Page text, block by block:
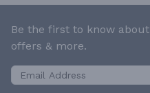
Be the first to know
offers & more.